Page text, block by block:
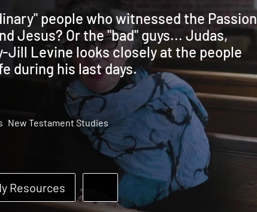
people who witnessed the Passion
Jesus? Or the "bad" guys... Judas,
Jill Levine looks closely at the people
during his last days.
New Testament Studies
Resources